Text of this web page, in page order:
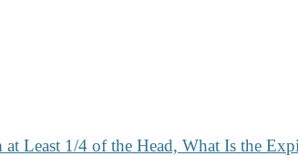
Least 1/4 of the Head, What Is the